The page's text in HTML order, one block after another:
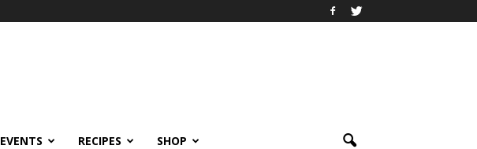
EVENTS RECIPES SHOP